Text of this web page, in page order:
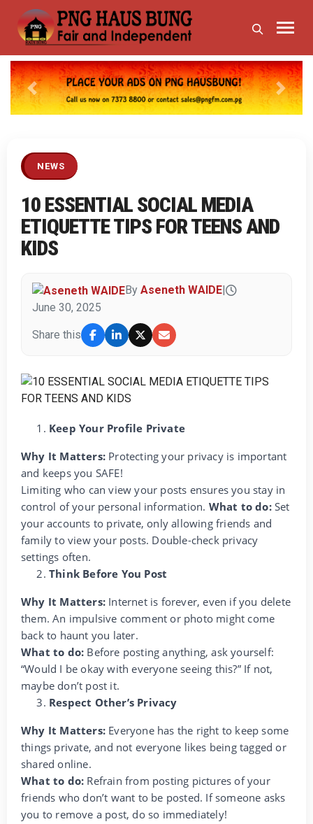
Previous Next
NEWS
10 ESSENTIAL SOCIAL MEDIA
ETIQUETTE TIPS FOR TEENS AND
KIDS
By Aseneth WAIDE
June 30, 2025
Share this
Keep Your Profile Private
Why It Matters: Protecting your privacy is important
and keeps you SAFE!
Limiting who can view your posts ensures you stay in
control of your personal information. What to do:Set
your accounts to private, only allowing friends and
family to view your posts. Double-check privacy
settings often.
Think Before You Post
Why It Matters: Internet is forever, even if you delete
them. An impulsive comment or photo might come
back to haunt you later.
What to do: Before posting anything, ask yourself:
“Would I be okay with everyone seeing this?” If not,
maybe don’t post it.
Respect Other’s Privacy
Why It Matters: Everyone has the right to keep some
things private, and not everyone likes being tagged or
shared online.
What to do: Refrain from posting pictures of your
friends who don’t want to be posted. If someone asks
you to remove a post, do so immediately!